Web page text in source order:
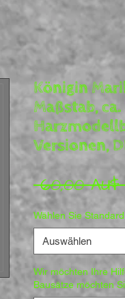
Königin
Maßstab,
Versionen,
60,00 AU$
Wählen Sie
Auswählen
Wir möchten Ihre
Bausätze möchten